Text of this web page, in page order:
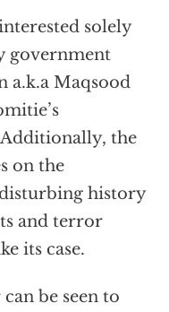
solely
government
a.k.a Maqsood
Additionally, the
on the
history
and terror
its case.
be seen to